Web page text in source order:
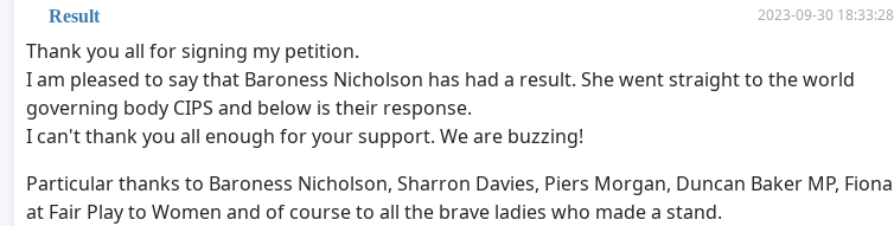
Result 2023-09-30 18:33:28
Thank you all for signing my petition.
I am pleased to say that Baroness Nicholson has had a result. She went straight to the world
governing body CIPS and below is their response.
I can't thank you all enough for your support. We are buzzing!
Particular thanks to Baroness Nicholson, Sharron Davies, Piers Morgan, Duncan Baker MP, Fiona
at Fair Play to Women and of course to all the brave ladies who made a stand.